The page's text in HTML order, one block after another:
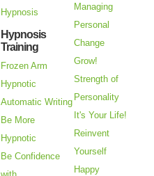
Hypnosis
Hypnosis
Training
Frozen Arm
Hypnotic
Automatic Writing
Be More
Hypnotic
Be Confidence
Managing
Personal
Change
Grow!
Strength of
Personality
It's Your Life!
Reinvent
Yourself
Happy